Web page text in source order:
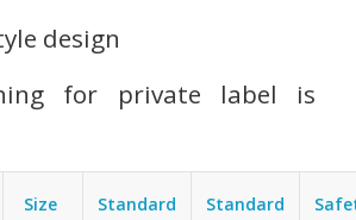
design
for private label is
Size
Standard
Standard